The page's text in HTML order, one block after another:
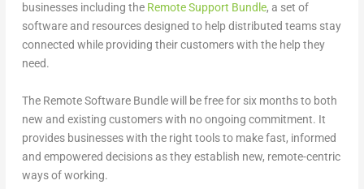
businesses including the Remote Support Bundle, a set of
software and resources designed to help distributed teams stay
connected while providing their customers with the help they
need.
The Remote Software Bundle will be free for six months to both
new and existing customers with no ongoing commitment. It
provides businesses with the right tools to make fast, informed
and empowered decisions as they establish new, remote-centric
ways of working.